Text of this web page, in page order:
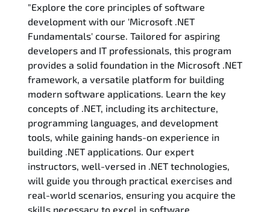
Training Delivery Options
Training Schedule
FAQs
Exam & Certification
Reviews
Related Trainings
"Explore the core principles of software
development with our 'Microsoft .NET
Fundamentals' course. Tailored for aspiring
developers and IT professionals, this program
provides a solid foundation in the Microsoft .NET
framework, a versatile platform for building
modern software applications. Learn the key
concepts of .NET, including its architecture,
programming languages, and development
tools, while gaining hands-on experience in
building .NET applications. Our expert
instructors, well-versed in .NET technologies,
will guide you through practical exercises and
real-world scenarios, ensuring you acquire the
skills necessary to excel in software